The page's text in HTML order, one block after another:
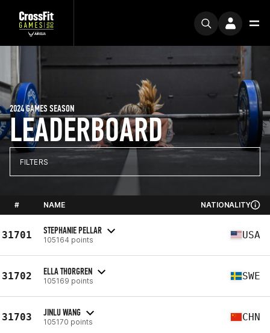
LEADERBOARD
2024 GAMES SEASON
FILTERS
# NAME NATIONALITY
31701 STEPHANIE PELLAR
105164 points USA
31702 ELLA THORGREN
105169 points SWE
31703 JINLU WANG
105170 points CHN